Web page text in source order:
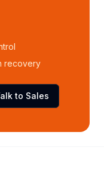
recovery
to Sales